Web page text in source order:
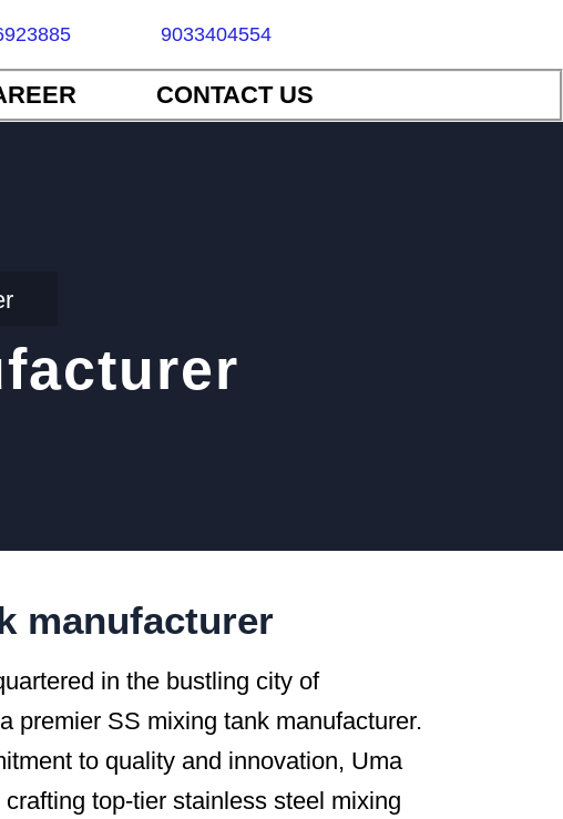
9033404554
CONTACT US
manufacturer
in the bustling city of
premier SS mixing tank manufacturer.
to quality and innovation, Uma
top-tier stainless steel mixing